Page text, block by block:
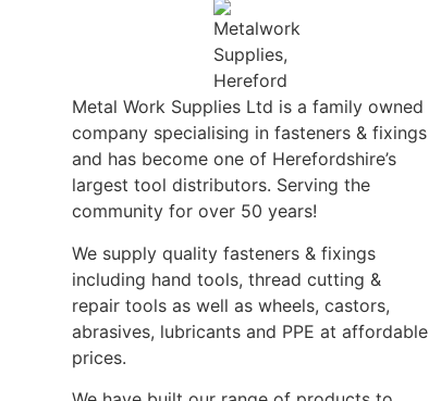
Metal Work Supplies Ltd is a family owned
company specialising in fasteners & fixings
and has become one of Herefordshire’s
largest tool distributors. Serving the
community for over 50 years!
We supply quality fasteners & fixings
including hand tools, thread cutting &
repair tools as well as wheels, castors,
abrasives, lubricants and PPE at affordable
prices.